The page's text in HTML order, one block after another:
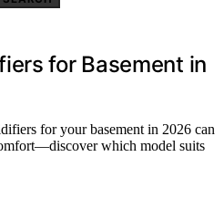
for Basement in
for your basement in 2026 can
which model suits